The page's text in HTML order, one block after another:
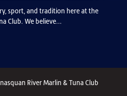
sport, and tradition here at the
Club. We believe…
River Marlin & Tuna Club